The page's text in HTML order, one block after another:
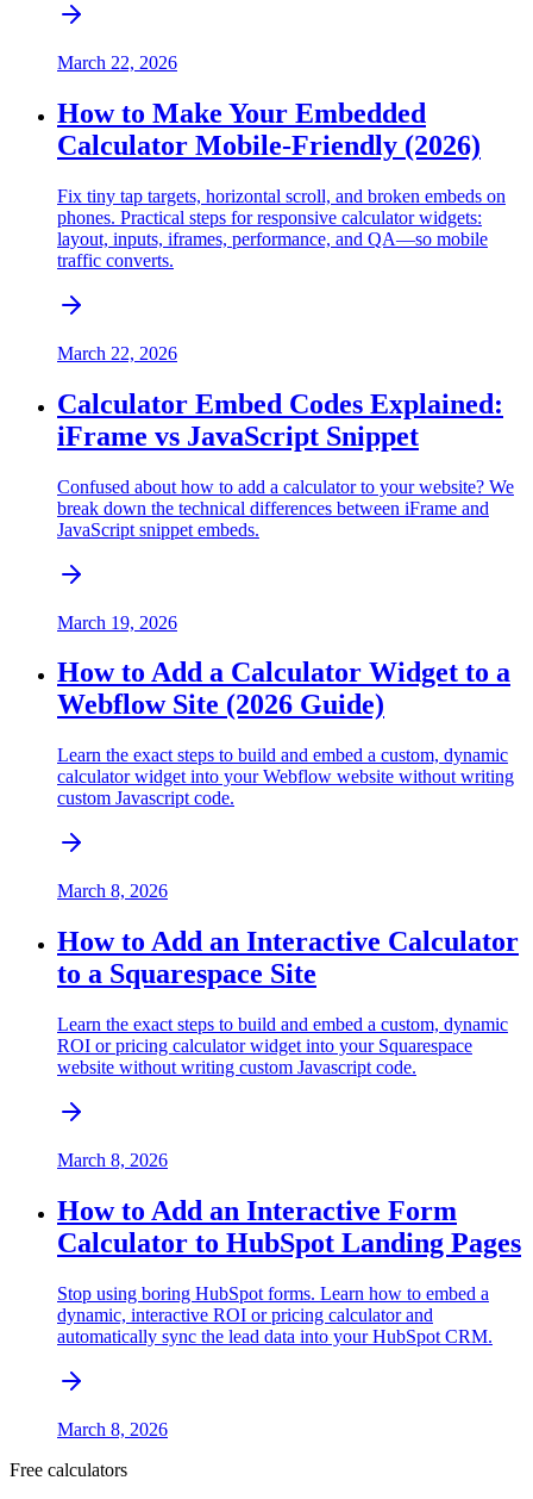
March 22, 2026
How to Make Your Embedded
Calculator Mobile-Friendly (2026)
Fix tiny tap targets, horizontal scroll, and broken embeds on
phones. Practical steps for responsive calculator widgets:
layout, inputs, iframes, performance, and QA—so mobile
traffic converts.
March 22, 2026
Calculator Embed Codes Explained:
iFrame vs JavaScript Snippet
Confused about how to add a calculator to your website? We
break down the technical differences between iFrame and
JavaScript snippet embeds.
March 19, 2026
How to Add a Calculator Widget to a
Webflow Site (2026 Guide)
Learn the exact steps to build and embed a custom, dynamic
calculator widget into your Webflow website without writing
custom Javascript code.
March 8, 2026
How to Add an Interactive Calculator
to a Squarespace Site
Learn the exact steps to build and embed a custom, dynamic
ROI or pricing calculator widget into your Squarespace
website without writing custom Javascript code.
March 8, 2026
How to Add an Interactive Form
Calculator to HubSpot Landing Pages
Stop using boring HubSpot forms. Learn how to embed a
dynamic, interactive ROI or pricing calculator and
automatically sync the lead data into your HubSpot CRM.
March 8, 2026
Free calculators